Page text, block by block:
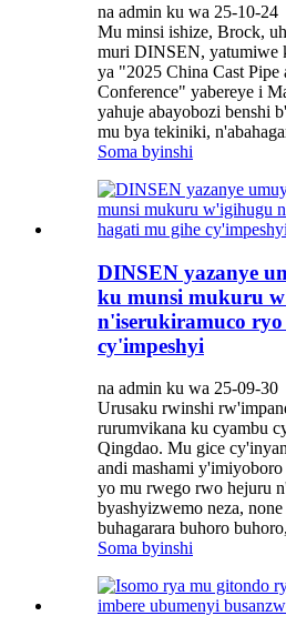
na admin ku wa 25-10-24
Mu minsi ishize, Brock,
muri DINSEN, yatumiwe
ya "2025 China Cast
Conference" yabereye i
yahuje abayobozi benshi
mu bya tekiniki,
Soma byinshi
DINSEN yazanye
ku munsi mukuru
n'iserukiramuco
cy'impeshyi
na admin ku wa 25-09-30
Urusaku rwinshi
rurumvikana ku cyambu
Qingdao. Mu gice
andi mashami
yo mu rwego rwo hejuru
byashyizwemo neza,
buhagarara buhoro
Soma byinshi